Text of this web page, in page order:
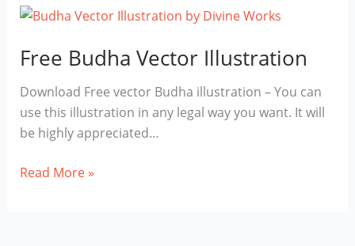
Free Budha Vector Illustration
Download Free vector Budha illustration – You can
use this illustration in any legal way you want. It will
be highly appreciated…
Free
Read More »